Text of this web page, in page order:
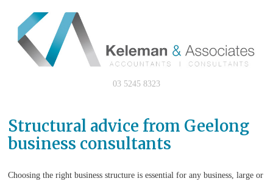
03 5245 8323
Structural advice from Geelong
business consultants
Choosing the right business structure is essential for any business, large or